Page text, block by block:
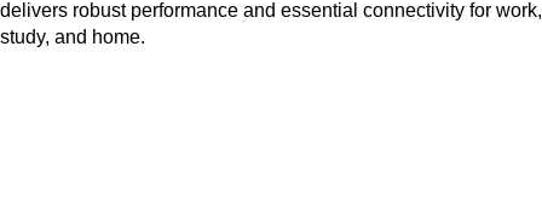
delivers robust performance and essential connectivity for work,
study, and home.